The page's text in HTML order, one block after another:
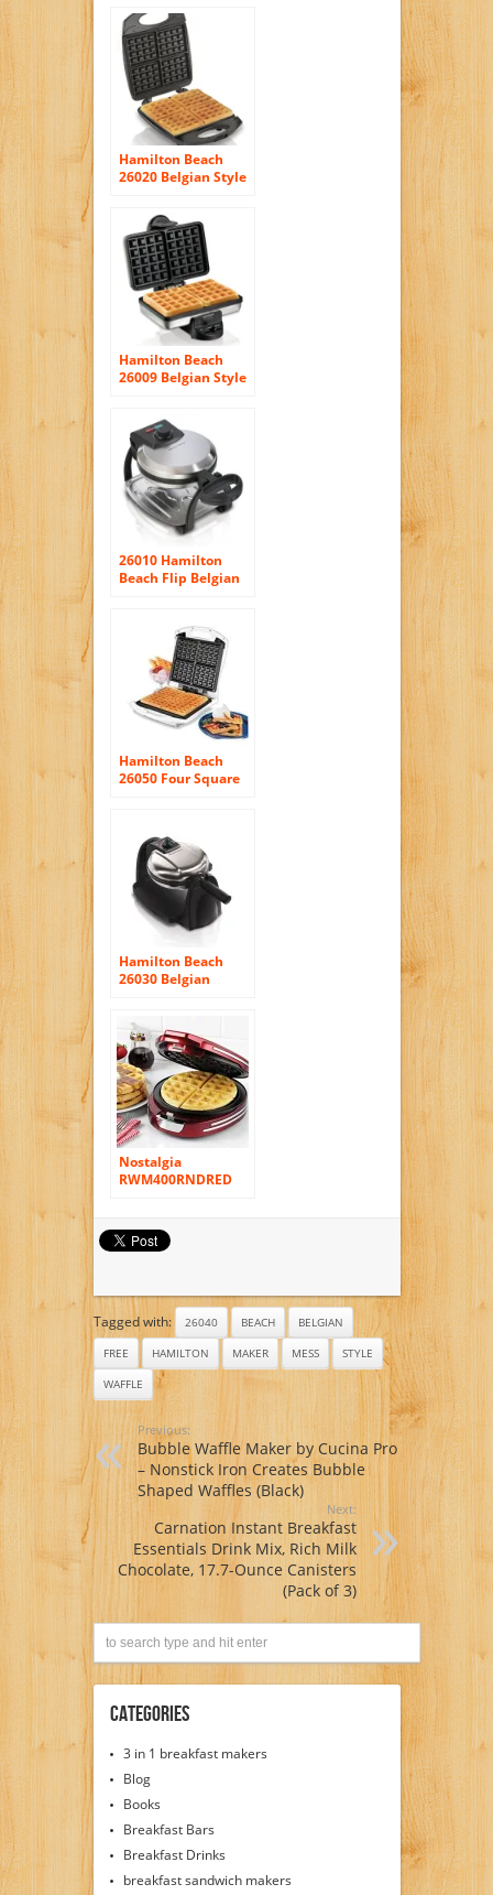
Maker
Hamilton Beach
26020 Belgian Style
Hamilton Beach
26009 Belgian Style
26010 Hamilton
Beach Flip Belgian
Hamilton Beach
26050 Four Square
Hamilton Beach
26030 Belgian
Nostalgia
RWM400RNDRED
Waffle Maker
Tagged with: 26040 BEACH
BELGIAN
FREE
HAMILTON MAKER MESS
STYLE
WAFFLE
Previous:
Bubble Waffle Maker by Cucina Pro
– Nonstick Iron Creates Bubble
Shaped Waffles (Black)
Next:
Carnation Instant Breakfast
Essentials Drink Mix, Rich Milk
Chocolate, 17.7-Ounce Canisters
(Pack of 3)
Categories
3 in 1 breakfast makers
Blog
Books
Breakfast Bars
Breakfast Drinks
breakfast sandwich makers